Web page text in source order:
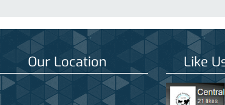
Our Location Like